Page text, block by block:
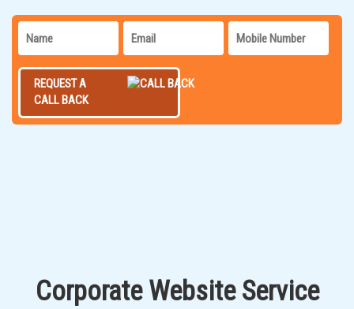
REQUEST A
CALL BACK
Corporate Website Service